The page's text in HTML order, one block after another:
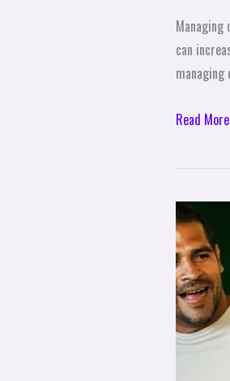
can
managing
Read
How
to
Enjoy
a
Stress-
Free